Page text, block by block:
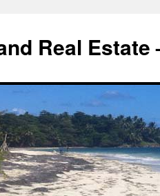
Real Estate